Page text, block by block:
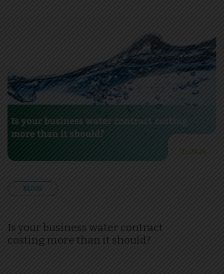
05.08.26
BLOGS
Is your business water contract
costing more than it should?